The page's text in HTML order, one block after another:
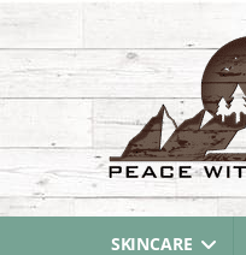
SKINCARE